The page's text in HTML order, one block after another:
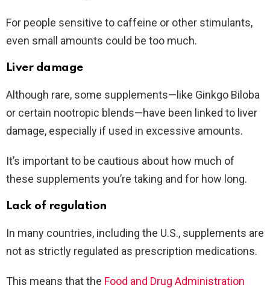
For people sensitive to caffeine or other stimulants,
even small amounts could be too much.
Liver damage
Although rare, some supplements—like Ginkgo Biloba
or certain nootropic blends—have been linked to liver
damage, especially if used in excessive amounts.
It’s important to be cautious about how much of
these supplements you’re taking and for how long.
Lack of regulation
In many countries, including the U.S., supplements are
not as strictly regulated as prescription medications.
This means that the Food and Drug Administration